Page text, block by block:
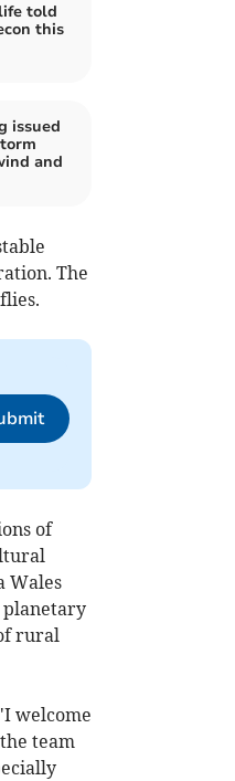
told
this
issued
and
The
of
Wales
planetary
rural
welcome
team